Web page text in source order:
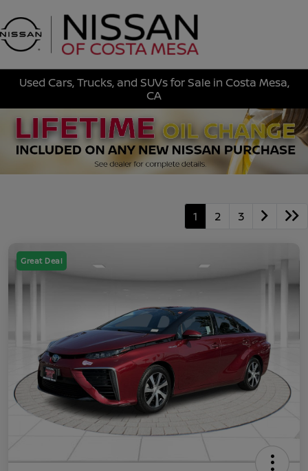
Used Cars, Trucks, and SUVs for Sale in Costa Mesa,
CA
1 2 3
Great Deal